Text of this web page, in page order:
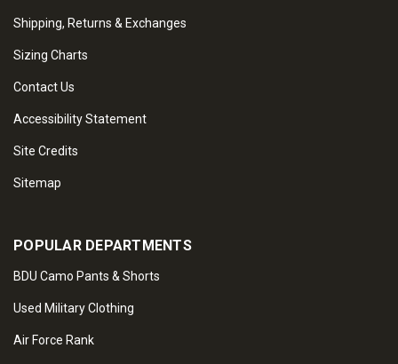
Shipping, Returns & Exchanges
Sizing Charts
Contact Us
Accessibility Statement
Site Credits
Sitemap
POPULAR DEPARTMENTS
BDU Camo Pants & Shorts
Used Military Clothing
Air Force Rank